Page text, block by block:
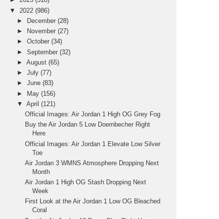
▼ 2022 (986)
►
December(28)
►
November(27)
►October(34)
►September(32)
►August(65)
►July(77)
►June(83)
► May(156)
▼April(121)
Official Images: Air Jordan 1 High OG Grey Fog
Buy the Air Jordan 5 Low Doernbecher Right
Here
Official Images: Air Jordan 1 Elevate Low Silver
Toe
Air Jordan 3 WMNS Atmosphere Dropping Next
Month
Air Jordan 1 High OG Stash Dropping Next
Week
First Look at the Air Jordan 1 Low OG Bleached
Coral